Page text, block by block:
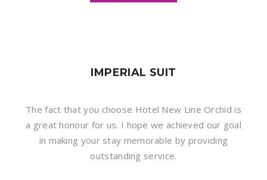
IMPERIAL SUIT
The fact that you choose Hotel New Line Orchid is
a great honour for us. I hope we achieved our goal
in making your stay memorable by providing
outstanding service.